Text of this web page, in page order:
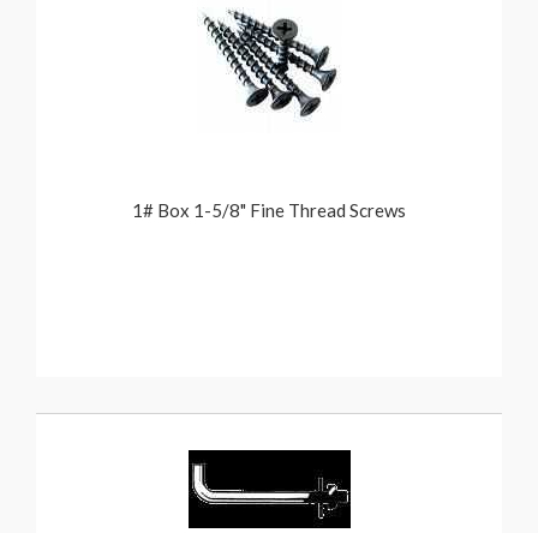
1# Box 1-5/8" Fine Thread Screws